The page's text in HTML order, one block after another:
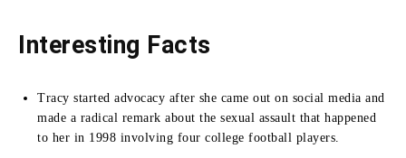
Interesting Facts
Tracy started advocacy after she came out on social media and
made a radical remark about the sexual assault that happened
to her in 1998 involving four college football players.